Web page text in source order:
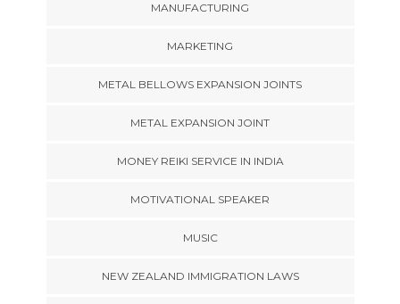
MANUFACTURING
MARKETING
METAL BELLOWS EXPANSION JOINTS
METAL EXPANSION JOINT
MONEY REIKI SERVICE IN INDIA
MOTIVATIONAL SPEAKER
MUSIC
NEW ZEALAND IMMIGRATION LAWS